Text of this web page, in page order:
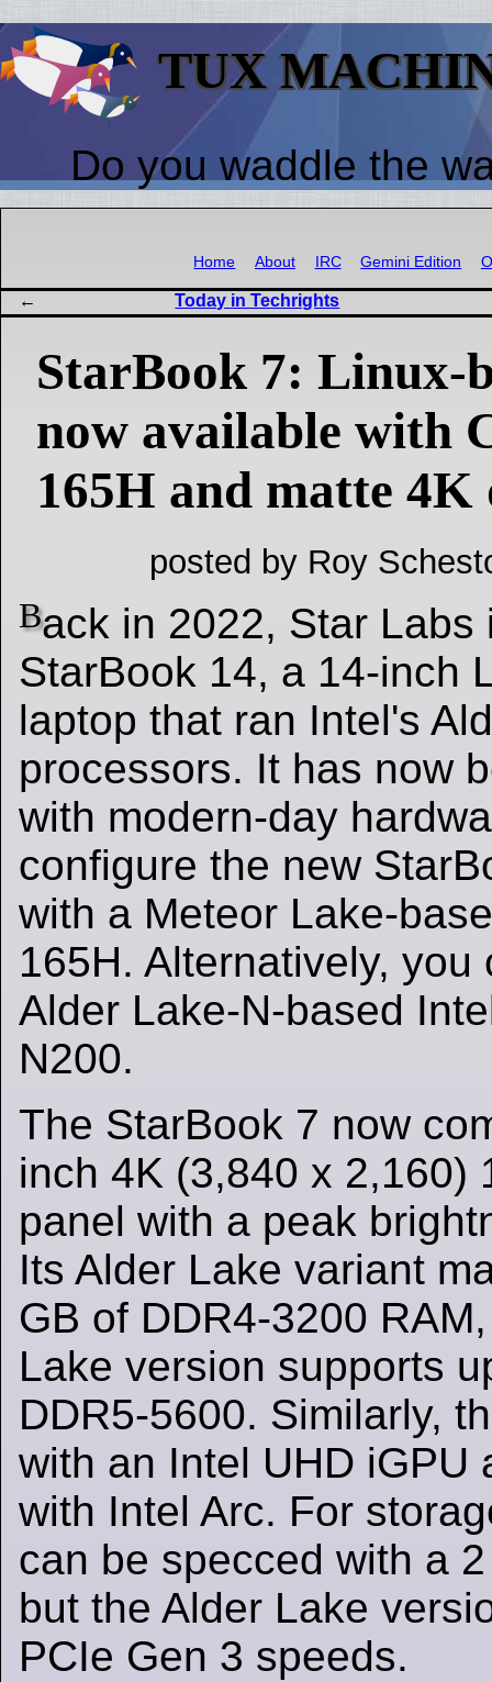
TUX
Do you waddle the
Home About IRC Gemini Edition
Today in Techrights
StarBook 7: Linux-
now available with
165H and matte 4K
posted by Roy
Back in 2022, Star Labs
StarBook 14, a 14-inch
laptop that ran Intel's
processors. It has now
with modern-day
configure the new
with a Meteor Lake-
165H. Alternatively, you
Alder Lake-N-based
N200.
The StarBook 7 now
inch 4K (3,840 x 2,160)
panel with a peak
Its Alder Lake variant
GB of DDR4-3200
Lake version supports
DDR5-5600. Similarly,
with an Intel UHD iGPU
with Intel Arc. For
can be specced with a
but the Alder Lake
PCIe Gen 3 speeds.